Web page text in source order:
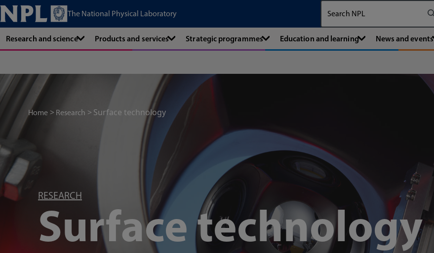
The National Physical Laboratory
Research and science Products and services Strategic programmes Education and learning News and events
Home Research Surface technology
RESEARCH
Surface technology